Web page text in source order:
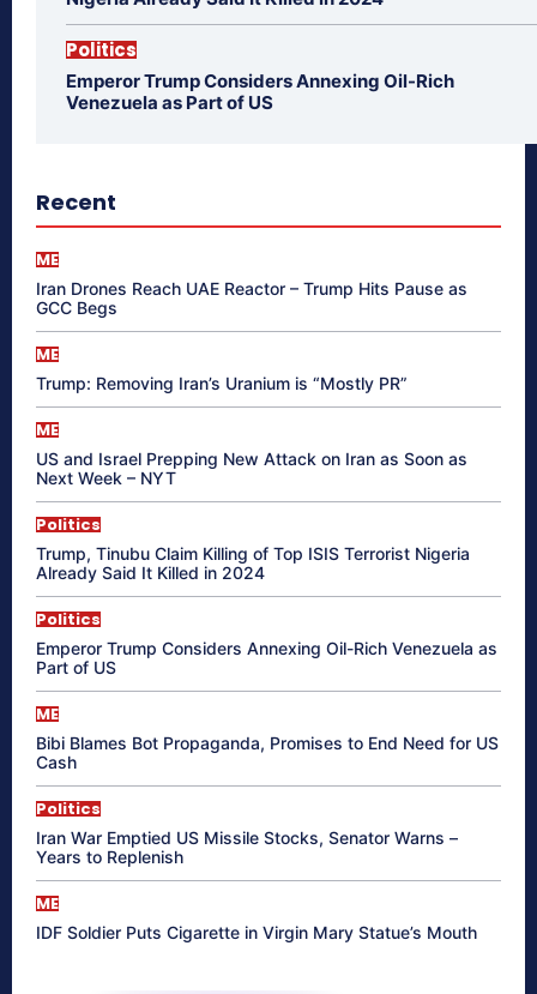
Politics
Emperor Trump Considers Annexing Oil-Rich
Venezuela as Part of US
Recent
ME
Iran Drones Reach UAE Reactor – Trump Hits Pause as
GCC Begs
ME
Trump: Removing Iran’s Uranium is “Mostly PR”
ME
US and Israel Prepping New Attack on Iran as Soon as
Next Week – NYT
Politics
Trump, Tinubu Claim Killing of Top ISIS Terrorist Nigeria
Already Said It Killed in 2024
Politics
Emperor Trump Considers Annexing Oil-Rich Venezuela as
Part of US
ME
Bibi Blames Bot Propaganda, Promises to End Need for US
Cash
Politics
Iran War Emptied US Missile Stocks, Senator Warns –
Years to Replenish
ME
IDF Soldier Puts Cigarette in Virgin Mary Statue’s Mouth